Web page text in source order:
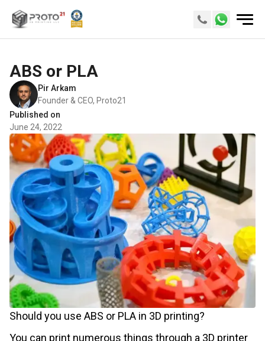
ABS or PLA
Pir Arkam
Founder & CEO, Proto21
Published on
June 24, 2022
Should you use ABS or PLA in 3D printing?
You can print numerous things through a 3D printer